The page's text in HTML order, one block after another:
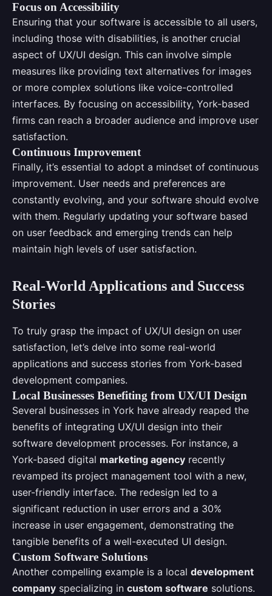
Focus on Accessibility
Ensuring that your software is accessible to all users,
including those with disabilities, is another crucial
aspect of UX/UI design. This can involve simple
measures like providing text alternatives for images
or more complex solutions like voice-controlled
interfaces. By focusing on accessibility, York-based
firms can reach a broader audience and improve user
satisfaction.
Continuous Improvement
Finally, it’s essential to adopt a mindset of continuous
improvement. User needs and preferences are
constantly evolving, and your software should evolve
with them. Regularly updating your software based
on user feedback and emerging trends can help
maintain high levels of user satisfaction.
Real-World Applications and Success
Stories
To truly grasp the impact of UX/UI design on user
satisfaction, let’s delve into some real-world
applications and success stories from York-based
development companies.
Local Businesses Benefiting from UX/UI Design
Several businesses in York have already reaped the
benefits of integrating UX/UI design into their
software development processes. For instance, a
York-based digital marketing agency recently
revamped its project management tool with a new,
user-friendly interface. The redesign led to a
significant reduction in user errors and a 30%
increase in user engagement, demonstrating the
tangible benefits of a well-executed UI design.
Custom Software Solutions
Another compelling example is a local development
company specializing in custom software solutions.